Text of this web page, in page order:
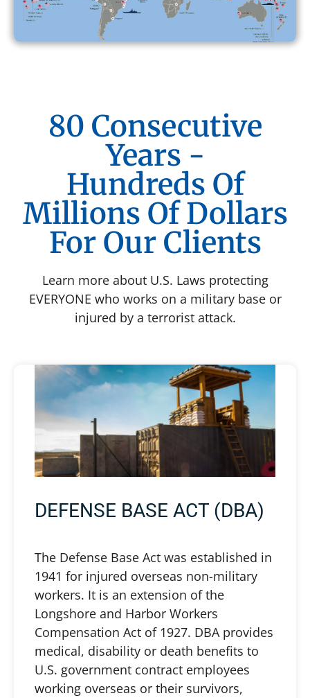
80 Consecutive
Years -
Hundreds Of
Millions Of Dollars
For Our Clients
Learn more about U.S. Laws protecting
EVERYONE who works on a military base or
injured by a terrorist attack.
DEFENSE BASE ACT (DBA)
The Defense Base Act was established in
1941 for injured overseas non-military
workers. It is an extension of the
Longshore and Harbor Workers
Compensation Act of 1927. DBA provides
medical, disability or death benefits to
U.S. government contract employees
working overseas or their survivors,